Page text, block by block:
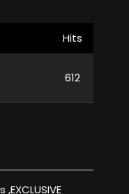
Hits
612